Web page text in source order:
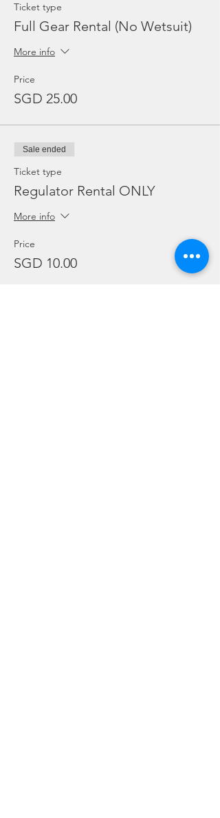
Ticket type
Full Gear Rental (No Wetsuit)
More info
Price
SGD 25.00
Sale ended
Ticket type
Regulator Rental ONLY
More info
Price
SGD 10.00